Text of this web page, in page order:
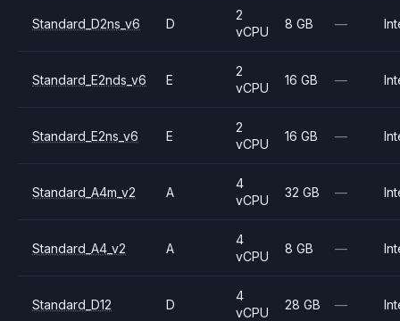
Standard_D2ns_v6 D
2
vCPU
8 GB —
Standard_E2nds_v6 E
2
vCPU
16 GB —
Standard_E2ns_v6 E
2
vCPU
16 GB —
Standard_A4m_v2 A
4
vCPU
32 GB —
Standard_A4_v2 A
4
vCPU
8 GB —
Standard_D12 D
4
vCPU
28 GB —